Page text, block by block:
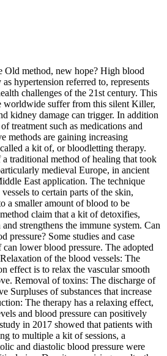
Old method, new hope? High blood
hypertension referred to, represents
challenges of the 21st century. This
worldwide suffer from this silent Killer,
kidney damage can trigger. In addition
treatment such as medications and
methods are gaining increasing
a kit of, or bloodletting therapy.
traditional method of healing that took
medieval Europe, in ancient
East application. The technique
to certain parts of the skin,
a smaller amount of blood to be
claim that a kit of detoxifies,
strengthens the immune system. Can
pressure? Some studies and case
lower blood pressure. The adopted
of the blood vessels: The
effect is to relax the vascular smooth
Removal of toxins: The discharge of
Surpluses of substances that increase
The therapy has a relaxing effect,
and blood pressure can positively
in 2017 showed that patients with
to multiple a kit of sessions, a
and diastolic blood pressure were